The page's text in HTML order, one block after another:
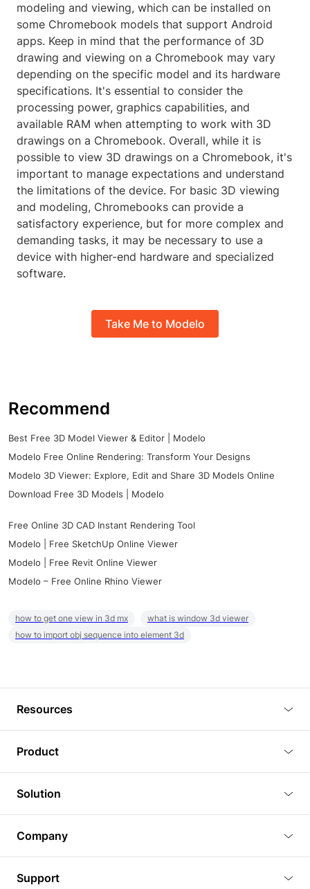
modeling and viewing, which can be installed on
some Chromebook models that support Android
apps. Keep in mind that the performance of 3D
drawing and viewing on a Chromebook may vary
depending on the specific model and its hardware
specifications. It's essential to consider the
processing power, graphics capabilities, and
available RAM when attempting to work with 3D
drawings on a Chromebook. Overall, while it is
possible to view 3D drawings on a Chromebook, it's
important to manage expectations and understand
the limitations of the device. For basic 3D viewing
and modeling, Chromebooks can provide a
satisfactory experience, but for more complex and
demanding tasks, it may be necessary to use a
device with higher-end hardware and specialized
software.
Take Me to Modelo
Recommend
Best Free 3D Model Viewer & Editor | Modelo
Modelo Free Online Rendering: Transform Your Designs
Modelo 3D Viewer: Explore, Edit and Share 3D Models Online
Download Free 3D Models | Modelo
Free Online 3D CAD Instant Rendering Tool
Modelo | Free SketchUp Online Viewer
Modelo | Free Revit Online Viewer
Modelo – Free Online Rhino Viewer
how to get one view in 3d mx
what is window 3d viewer
how to import obj sequence into element 3d
Resources
Tutorials
Plugins
Article
3D Models
Product
3D Viewer
3D Editor
3D Rendering
BIM Viewer
Solution
Real Estate
Company
Support